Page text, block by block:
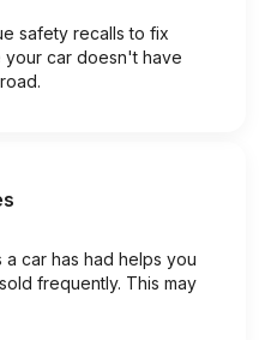
safety recalls to fix
your car doesn't have
car has had helps you
frequently. This may